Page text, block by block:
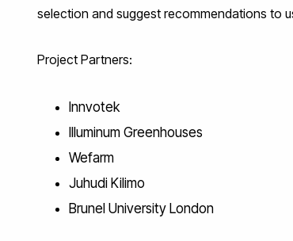
selection and suggest recommendations to
Project Partners:
Innvotek
Illuminum Greenhouses
Wefarm
Juhudi Kilimo
Brunel University London